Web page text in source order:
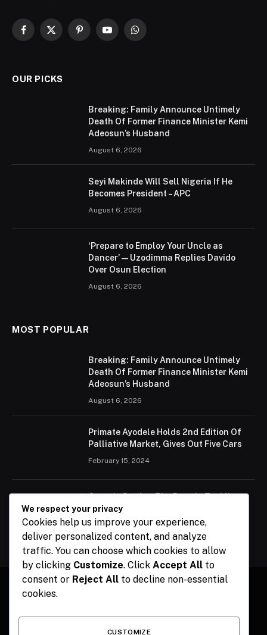
Facebook
X
PinterestYouTubeWhatsApp
OUR PICKS
Breaking: Family Announce Untimely
Death Of Former Finance Minister Kemi
Adeosun’s Husband
August 6, 2026
Seyi Makinde Will Sell Nigeria If He
Becomes President – APC
August 6, 2026
‘Prepare to Employ Your Uncle as
Dancer’ — Uzodimma Replies Davido
Over Osun Election
August 6, 2026
MOST POPULAR
Breaking: Family Announce Untimely
Death Of Former Finance Minister Kemi
Adeosun’s Husband
August 6, 2026
Primate Ayodele Holds 2nd Edition Of
Palliative Market, Gives Out Five Cars
February 15, 2024
Ogun Is Setting The Pace In Tackling
Energy Challenges, Says Abiodun
February 15, 2024
We respect your privacy
Cookies help us improve your experience,
deliver personalized content, and analyze
traffic. You can choose which cookies to allow
by clicking Customize. Click Accept All to
consent or Reject All to decline non-essential
cookies.
CUSTOMIZE